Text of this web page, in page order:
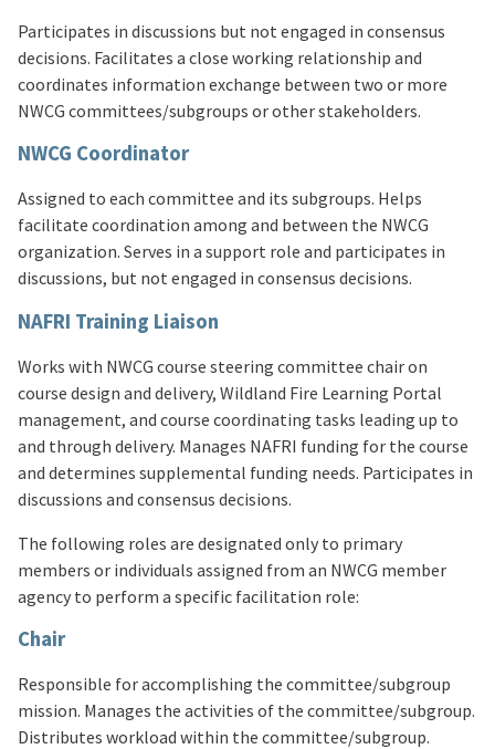
Participates in discussions but not engaged in consensus
decisions. Facilitates a close working relationship and
coordinates information exchange between two or more
NWCG committees/subgroups or other stakeholders.
NWCG Coordinator
Assigned to each committee and its subgroups. Helps
facilitate coordination among and between the NWCG
organization. Serves in a support role and participates in
discussions, but not engaged in consensus decisions.
NAFRI Training Liaison
Works with NWCG course steering committee chair on
course design and delivery, Wildland Fire Learning Portal
management, and course coordinating tasks leading up to
and through delivery. Manages NAFRI funding for the course
and determines supplemental funding needs. Participates in
discussions and consensus decisions.
The following roles are designated only to primary
members or individuals assigned from an NWCG member
agency to perform a specific facilitation role:
Chair
Responsible for accomplishing the committee/subgroup
mission. Manages the activities of the committee/subgroup.
Distributes workload within the committee/subgroup.